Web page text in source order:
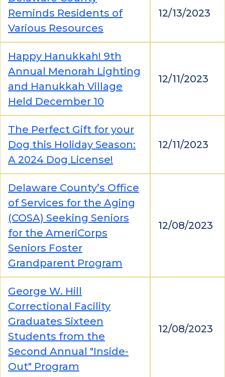
Reminds Residents of
Various Resources
12/13/2023
Happy Hanukkah! 9th
Annual Menorah Lighting
and Hanukkah Village
Held December 10
12/11/2023
The Perfect Gift for your
Dog this Holiday Season:
A 2024 Dog License!
12/11/2023
Delaware County’s Office
of Services for the Aging
(COSA) Seeking Seniors
for the AmeriCorps
Seniors Foster
Grandparent Program
12/08/2023
George W. Hill
Correctional Facility
Graduates Sixteen
Students from the
Second Annual "Inside-
Out" Program
12/08/2023